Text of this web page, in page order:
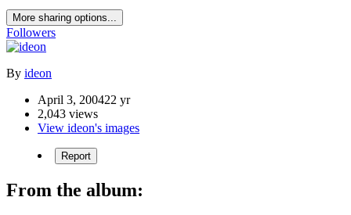
More sharing options...
Followers
By ideon
April 3, 200422 yr
2,043 views
View ideon's images
Report
From the album: